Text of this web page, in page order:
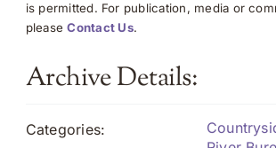
is permitted. For publication, media or
pleaseContact Us.
Archive Details:
Categories: